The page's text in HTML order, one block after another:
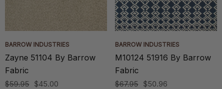
BARROW INDUSTRIES
Zayne 51104 By Barrow
Fabric
$59.95 $45.00
BARROW INDUSTRIES
M10124 51916 By Barrow
Fabric
$67.95 $50.96